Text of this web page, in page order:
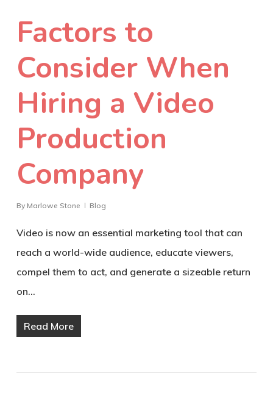
Factors to
Consider When
Hiring a Video
Production
Company
By Marlowe Stone Blog
Video is now an essential marketing tool that can
reach a world-wide audience, educate viewers,
compel them to act, and generate a sizeable return
on…
Read More